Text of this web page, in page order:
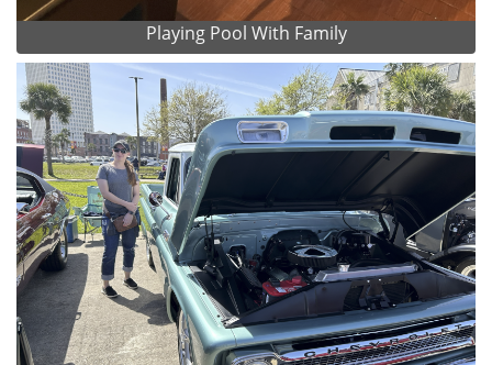
Playing Pool With Family